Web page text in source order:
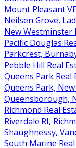
Mount Pleasant
Neilsen Grove,
New Westminster
Pacific Douglas
Parkcrest,
Pebble Hill Real
Queens Park Real
Queens Park,
Queensborough,
Richmond Real
Riverdale RI,
Shaughnessy,
South Marine